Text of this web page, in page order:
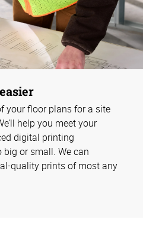
your floor plans for a site
help you meet your
digital printing
or small. We can
quality prints of most any